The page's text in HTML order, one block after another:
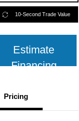
10-Second Trade Value
Estimate
Financing
Pricing